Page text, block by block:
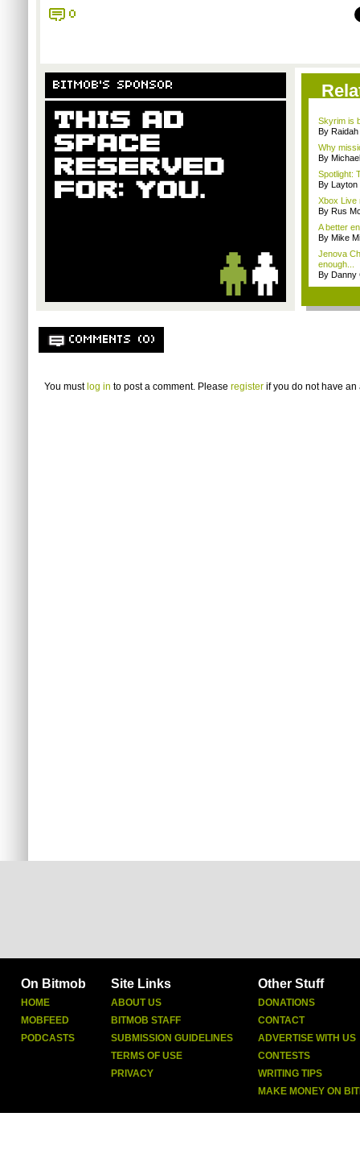
0
BITMOB'S SPONSOR
Skyrim is
By Raidah
Why
By
Spotlight:
By Layton
Xbox Live
By Rus
A better
By Mike
Jenova
enough...
By Danny
COMMENTS (0)
You must log in to post a comment. Please register if you do not have an
On Bitmob
HOME
MOBFEED
PODCASTS
Site Links
ABOUT US
BITMOB STAFF
SUBMISSION GUIDELINES
TERMS OF USE
PRIVACY
Other Stuff
DONATIONS
CONTACT
ADVERTISE WITH US
CONTESTS
WRITING TIPS
MAKE MONEY ON